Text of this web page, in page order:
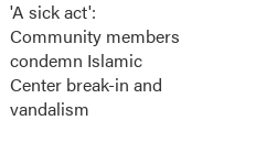
'A sick act':
Community members
condemn Islamic
Center break-in and
vandalism